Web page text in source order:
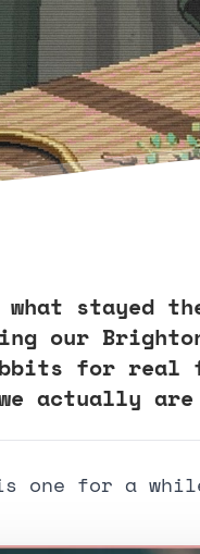
stayed
our
for real
actually are
one for a